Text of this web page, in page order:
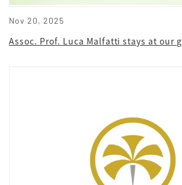
Nov 20, 2025
Assoc. Prof. Luca Malfatti stays at our